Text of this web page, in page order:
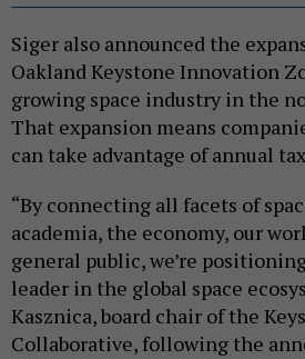
Siger also announced the
Oakland Keystone Innovation
growing space industry in the
That expansion means
can take advantage of annual
“By connecting all facets of
academia, the economy, our
general public, we’re
leader in the global space
Kasznica, board chair of the
Collaborative, following the